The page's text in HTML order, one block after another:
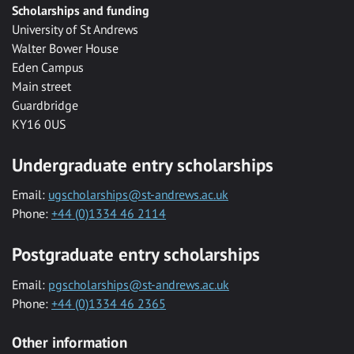
Scholarships and funding
University of St Andrews
Walter Bower House
Eden Campus
Main street
Guardbridge
KY16 0US
Undergraduate entry scholarships
Email: ugscholarships@st-andrews.ac.uk
Phone: +44 (0)1334 46 2114
Postgraduate entry scholarships
Email: pgscholarships@st-andrews.ac.uk
Phone: +44 (0)1334 46 2365
Other information